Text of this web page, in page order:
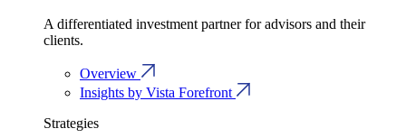
A differentiated investment partner for advisors and their
clients.
Overview
Insights by Vista Forefront
Strategies